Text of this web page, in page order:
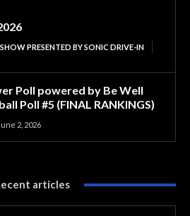
PRESENTED BY SONIC DRIVE-IN
Poll powered by Be Well
Poll #5 (FINAL RANKINGS)
2, 2026
articles